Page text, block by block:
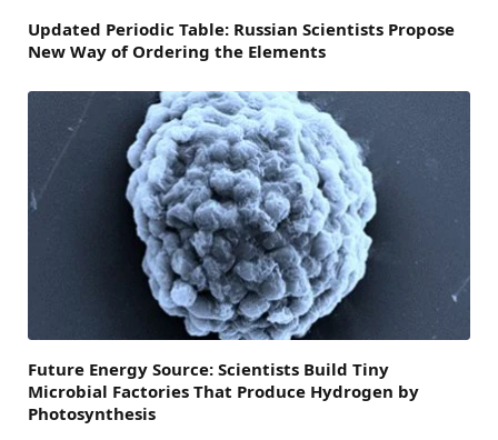
Updated Periodic Table: Russian Scientists Propose
New Way of Ordering the Elements
Future Energy Source: Scientists Build Tiny
Microbial Factories That Produce Hydrogen by
Photosynthesis